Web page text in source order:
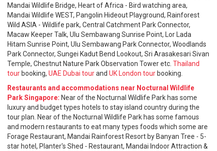
Mandai Wildlife Bridge, Heart of Africa - Bird watching area,
Mandai Wildlife WEST, Pangolin Hideout Playground, Rainforest
Wild ASIA - Wildlife park, Central Catchment Park Connector,
Macaw Keeper Talk, Ulu Sembawang Sunrise Point, Lor Lada
Hitam Sunrise Point, Ulu Sembawang Park Connector, Woodlands
Park Connector, Sungei Kadut Bend Lookout, Sri Arasakesari Sivan
Temple, Chestnut Nature Park Observation Tower etc. Thailand
tour booking, UAE Dubai tourand UK London tour booking.
Restaurants and accommodations near Nocturnal Wildlife
Park Singapore: Near of the Nocturnal Wildlife Park has some
luxury and budget types hotels to stay island country during the
tour plan. Near of the Nocturnal Wildlife Park has some famous
and modern restaurants to eat many types foods which some are
Forage Restaurant, Mandai Rainforest Resort by Banyan Tree - 5-
star hotel, Planter's Shed - Restaurant, Mandai Indoor Attraction &